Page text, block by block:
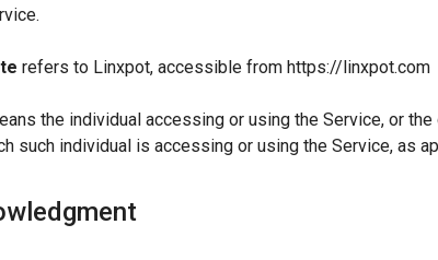
refers to Linxpot, accessible from https://linxpot.com
the individual accessing or using the Service, or
such individual is accessing or using the Service, as